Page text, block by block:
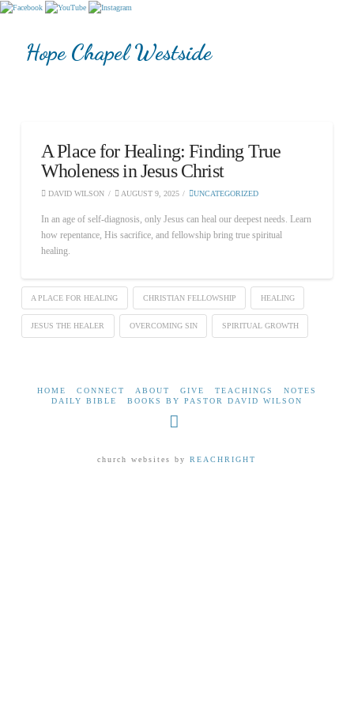
Hope Chapel Westside
A Place for Healing: Finding True
Wholeness in Jesus Christ
DAVID WILSON AUGUST 9, 2025 UNCATEGORIZED
In an age of self-diagnosis, only Jesus can heal our deepest needs. Learn
how repentance, His sacrifice, and fellowship bring true spiritual
healing.
A PLACE FOR HEALING CHRISTIAN FELLOWSHIP HEALING
JESUS THE HEALER OVERCOMING SIN SPIRITUAL GROWTH
HOME CONNECT ABOUT GIVE TEACHINGS
NOTES
DAILY BIBLE
BOOKS BY PASTOR DAVID WILSON
church websites by REACHRIGHT